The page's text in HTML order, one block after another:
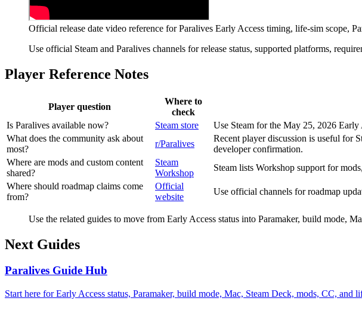
Official release date video reference for Paralives Early Access timing, life-sim scope,
Use official Steam and Paralives channels for release status, supported platforms,
Player Reference Notes
Player question
Where to
check
Is Paralives available now?
Steam store
Use Steam for the May 25, 2026 Early
What does the community ask about
most?
r/Paralives
Recent player discussion is useful for
developer confirmation.
Where are mods and custom content
shared?
Steam
Workshop
Steam lists Workshop support for
Where should roadmap claims come
from?
Official
website
Use official channels for roadmap
Use the related guides to move from Early Access status into Paramaker, build mode,
Next Guides
Paralives Guide Hub
Start here for Early Access status, Paramaker, build mode, Mac, Steam Deck, mods, CC, and